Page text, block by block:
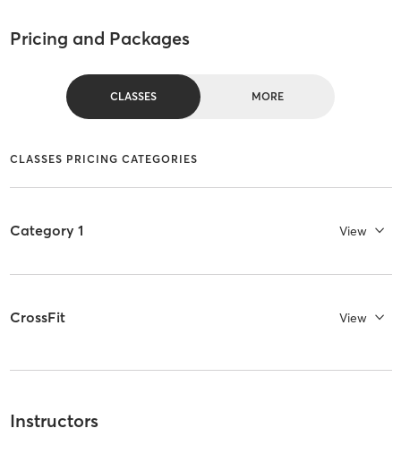
Pricing and Packages
CLASSES MORE
CLASSES PRICING CATEGORIES
Category 1 View
CrossFit View
Instructors